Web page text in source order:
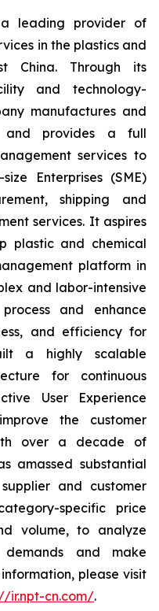
leading provider of
in the plastics and
China. Through its
and technology-
manufactures and
and provides a full
services to
Enterprises (SME)
shipping and
services. It aspires
plastic and chemical
platform in
and labor-intensive
and enhance
and efficiency for
a highly scalable
for continuous
User Experience
the customer
over a decade of
amassed substantial
and customer
specific price
volume, to analyze
and make
please visit
ir.npt-cn.com/.